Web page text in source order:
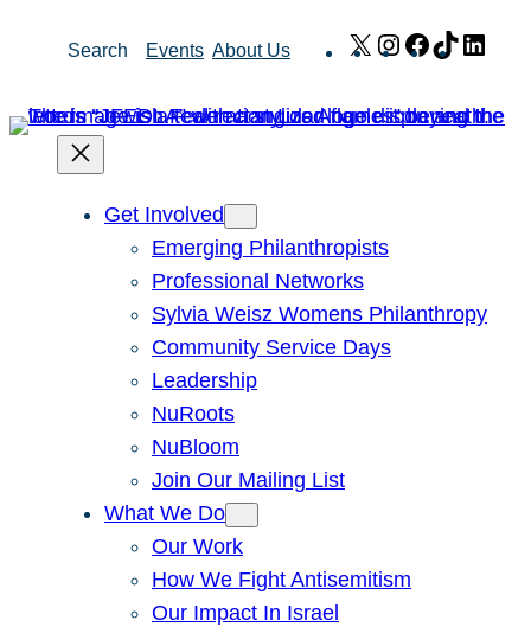
Search Events About Us X Instagram
Facebook
TikTok
Get Involved
Emerging Philanthropists
Professional Networks
Sylvia Weisz Womens Philanthropy
Community Service Days
Leadership
NuRoots
NuBloom
Join Our Mailing List
What We Do
Our Work
How We Fight Antisemitism
Our Impact In Israel